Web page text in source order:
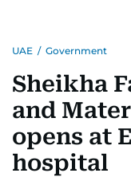
UAE / Government
Sheikha
and
opens at
hospital